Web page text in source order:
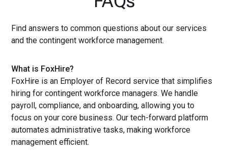
Find answers to common questions about our services
and the contingent workforce management.
What is FoxHire?
FoxHire is an Employer of Record service that simplifies
hiring for contingent workforce managers. We handle
payroll, compliance, and onboarding, allowing you to
focus on your core business. Our tech-forward platform
automates administrative tasks, making workforce
management efficient.